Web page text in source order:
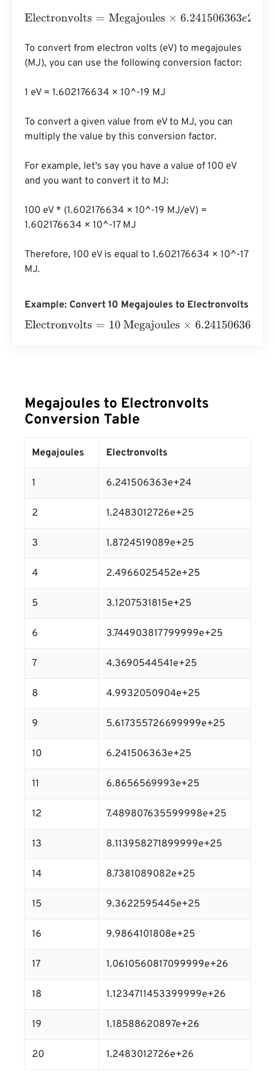
Electronvolts=Megajoules×6.241506363e24
To convert from electron volts (eV) to megajoules
(MJ), you can use the following conversion factor:
1 eV = 1.602176634 × 10^-19 MJ
To convert a given value from eV to MJ, you can
multiply the value by this conversion factor.
For example, let's say you have a value of 100 eV
and you want to convert it to MJ:
100 eV * (1.602176634 × 10^-19 MJ/eV) =
1.602176634 × 10^-17 MJ
Therefore, 100 eV is equal to 1.602176634 × 10^-17
MJ.
Example: Convert 10 Megajoules to Electronvolts
Electronvolts=10 Megajoules×6.241506363e24=
Megajoules to Electronvolts
Conversion Table
Megajoules Electronvolts
1 6.241506363e+24
2 1.2483012726e+25
3 1.8724519089e+25
4 2.4966025452e+25
5 3.1207531815e+25
6 3.744903817799999e+25
7 4.3690544541e+25
8 4.9932050904e+25
9 5.617355726699999e+25
10 6.241506363e+25
11 6.8656569993e+25
12 7.489807635599998e+25
13 8.113958271899999e+25
14 8.7381089082e+25
15 9.3622595445e+25
16 9.9864101808e+25
17 1.0610560817099999e+26
18 1.1234711453399999e+26
19 1.18588620897e+26
20 1.2483012726e+26